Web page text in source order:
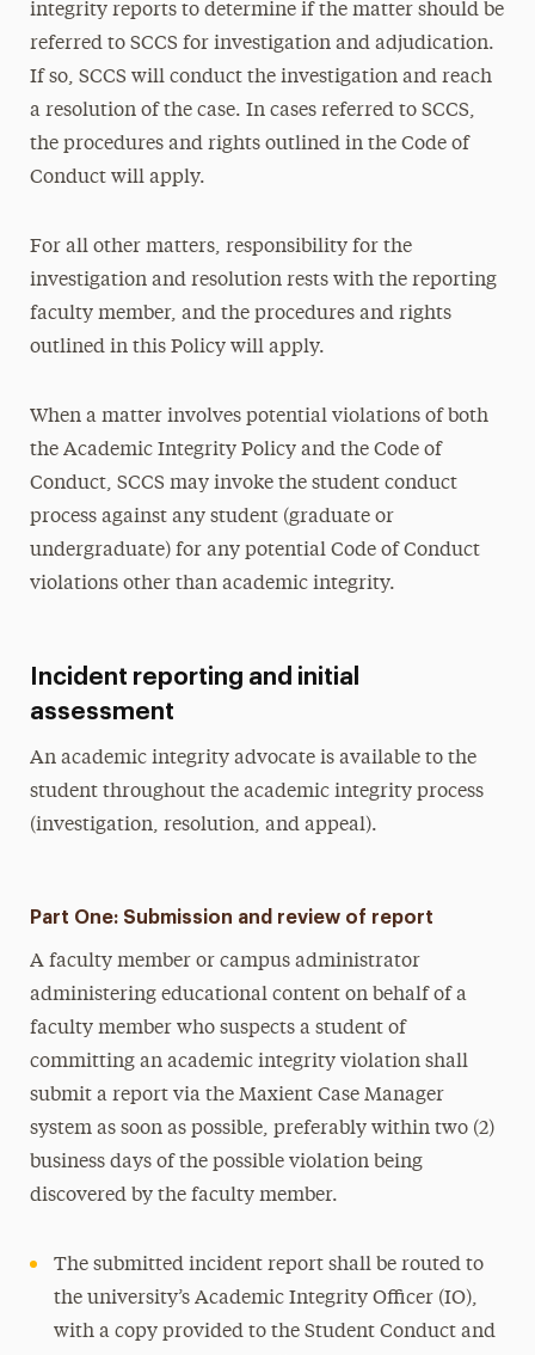
integrity reports to determine if the matter should be
referred to SCCS for investigation and adjudication.
If so, SCCS will conduct the investigation and reach
a resolution of the case. In cases referred to SCCS,
the procedures and rights outlined in the Code of
Conduct will apply.
For all other matters, responsibility for the
investigation and resolution rests with the reporting
faculty member, and the procedures and rights
outlined in this Policy will apply.
When a matter involves potential violations of both
the Academic Integrity Policy and the Code of
Conduct, SCCS may invoke the student conduct
process against any student (graduate or
undergraduate) for any potential Code of Conduct
violations other than academic integrity.
Incident reporting and initial
assessment
An academic integrity advocate is available to the
student throughout the academic integrity process
(investigation, resolution, and appeal).
Part One: Submission and review of report
A faculty member or campus administrator
administering educational content on behalf of a
faculty member who suspects a student of
committing an academic integrity violation shall
submit a report via the Maxient Case Manager
system as soon as possible, preferably within two (2)
business days of the possible violation being
discovered by the faculty member.
The submitted incident report shall be routed to
the university’s Academic Integrity Officer (IO),
with a copy provided to the Student Conduct and